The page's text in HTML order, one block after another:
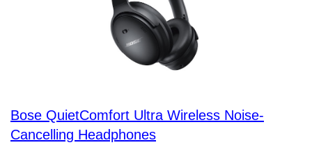
Bose QuietComfort Ultra Wireless Noise-
Cancelling Headphones